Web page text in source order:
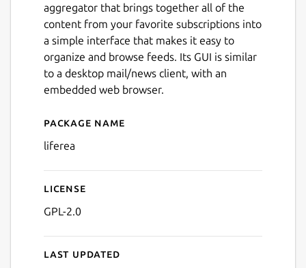
aggregator that brings together all of the
content from your favorite subscriptions into
a simple interface that makes it easy to
organize and browse feeds. Its GUI is similar
to a desktop mail/news client, with an
embedded web browser.
Details for Liferea
Package name
liferea
License
GPL-2.0
Last updated